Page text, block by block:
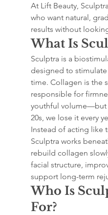
At Lift Beauty,
who want natural,
results without
What Is
Sculptra is a
designed to
time. Collagen is the
responsible for
youthful volume—but
20s, we lose it every
Instead of acting like
Sculptra works
rebuild collagen
facial structure,
support long-term
Who Is
For?